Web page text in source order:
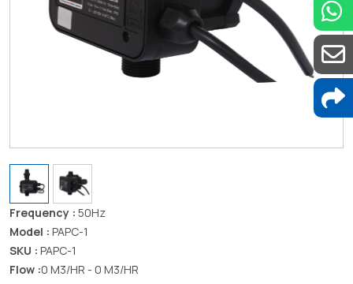
Frequency : 50Hz
Model : PAPC-1
SKU : PAPC-1
Flow :0 M3/HR - 0 M3/HR